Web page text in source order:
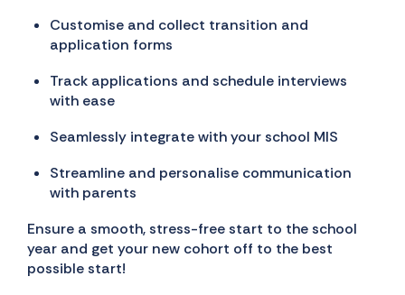
Customise and collect transition and
application forms
Track applications and schedule interviews
with ease
Seamlessly integrate with your school MIS
Streamline and personalise communication
with parents
Ensure a smooth, stress-free start to the school
year and get your new cohort off to the best
possible start!